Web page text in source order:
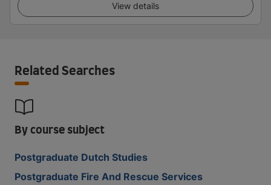
View details
Related Searches
By course subject
Postgraduate Dutch Studies
Postgraduate Fire And Rescue Services